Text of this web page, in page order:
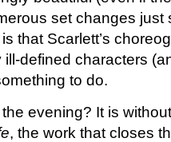
set changes just
that Scarlett’s
ill-defined characters
to do.
evening? It is
, the work that closes